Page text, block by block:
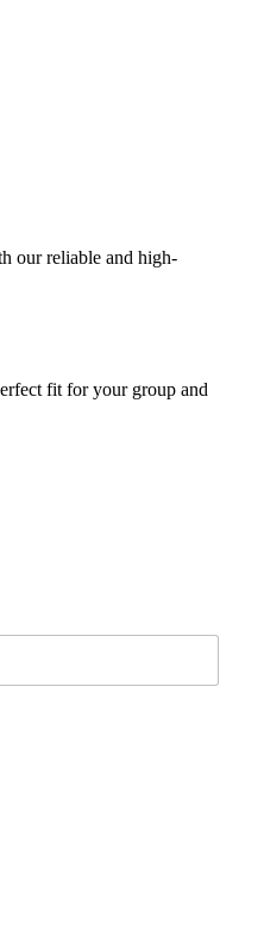
our reliable and high-
fit for your group and